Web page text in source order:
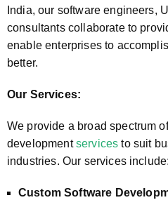
India, our software engineers,
consultants collaborate to
enable enterprises to
better.
Our Services:
We provide a broad spectrum
developmentservices to suit
industries. Our services include:
Custom Software